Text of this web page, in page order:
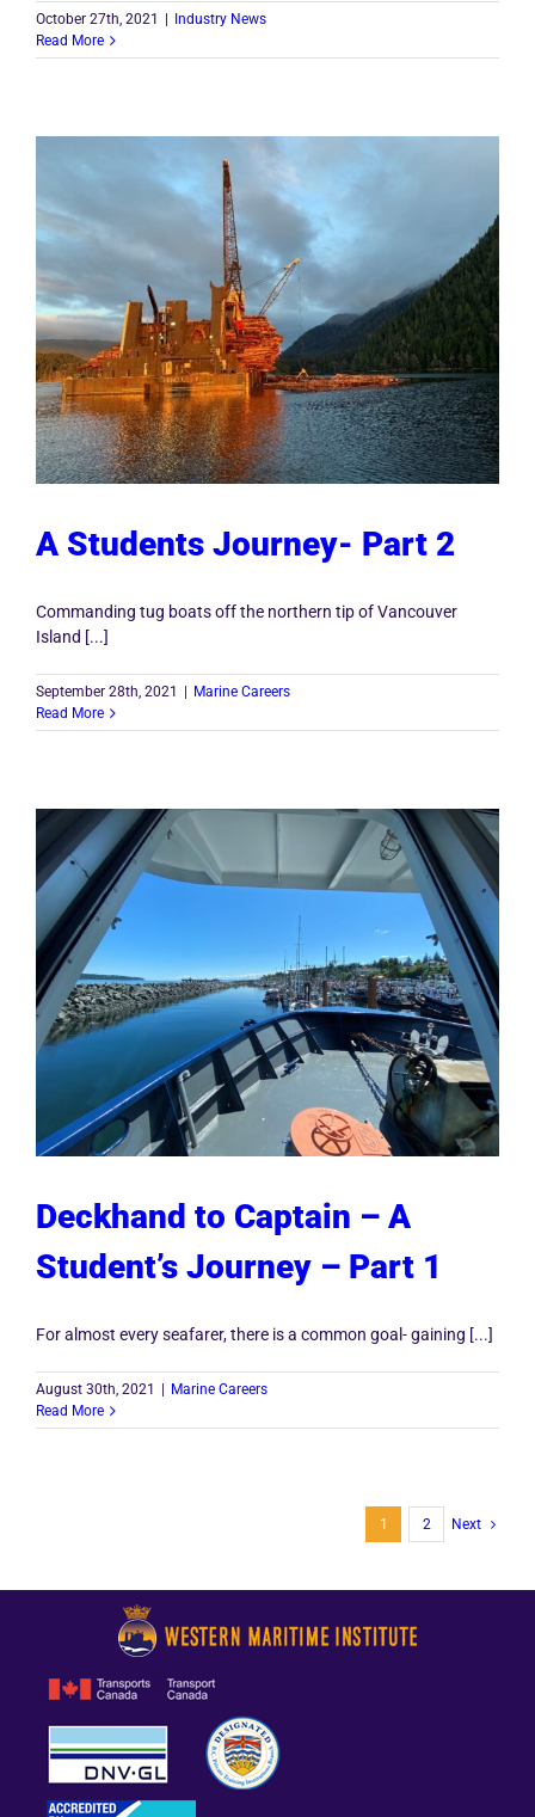
October 27th, 2021
Industry News
Read More
A Students Journey- Part 2
Commanding tug boats off the northern tip of Vancouver
Island [...]
September 28th, 2021
Marine Careers
Read More
Deckhand to Captain – A
Student’s Journey – Part 1
For almost every seafarer, there is a common goal- gaining [...]
August 30th, 2021
Marine Careers
Read More
1 2 Next